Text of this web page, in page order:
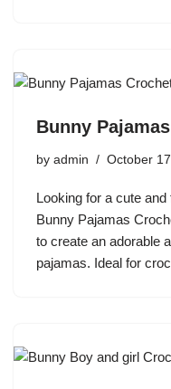
Bunny
by admin October
Looking for a cute
Bunny Pajamas
to create an adorable
pajamas. Ideal for